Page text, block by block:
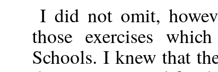
I did not omit,
those exercises
Schools. I knew that